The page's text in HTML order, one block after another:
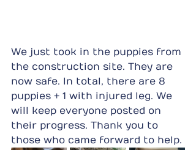
We just took in the puppies from
the construction site. They are
now safe. In total, there are 8
puppies + 1 with injured leg. We
will keep everyone posted on
their progress. Thank you to
those who came forward to help.